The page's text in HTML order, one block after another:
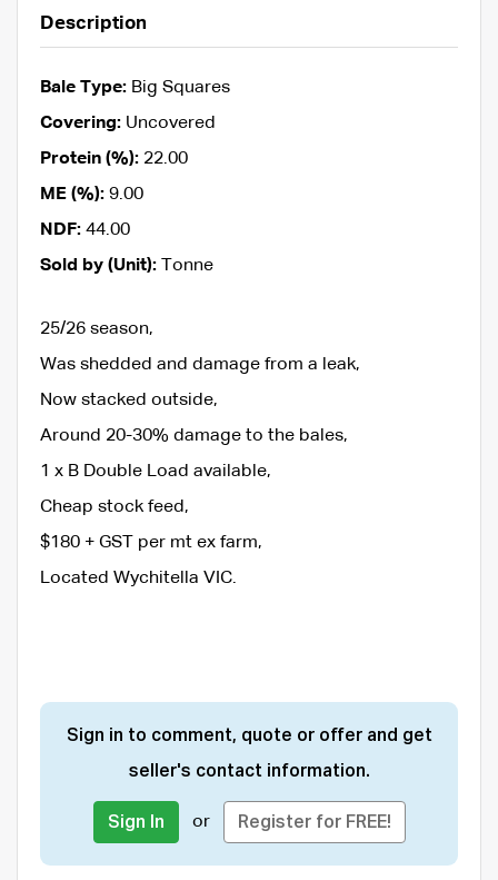
Description
Bale Type: Big Squares
Covering: Uncovered
Protein (%): 22.00
ME (%): 9.00
NDF: 44.00
Sold by (Unit): Tonne
25/26 season,
Was shedded and damage from a leak,
Now stacked outside,
Around 20-30% damage to the bales,
1 x B Double Load available,
Cheap stock feed,
$180 + GST per mt ex farm,
Located Wychitella VIC.
Sign in to comment, quote or offer and get
seller's contact information.
Sign In or Register for FREE!